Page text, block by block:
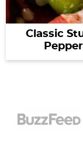
Classic